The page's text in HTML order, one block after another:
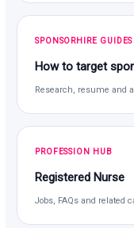
SPONSORHIRE GUIDES
How to target
Research, resume and
PROFESSION HUB
Registered Nurse
Jobs, FAQs and related